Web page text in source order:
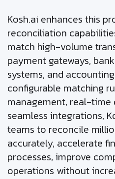
Kosh.ai enhances this
reconciliation
match high-volume
payment gateways,
systems, and
configurable matching
management, real-time
seamless integrations,
teams to reconcile
accurately, accelerate
processes, improve
operations without